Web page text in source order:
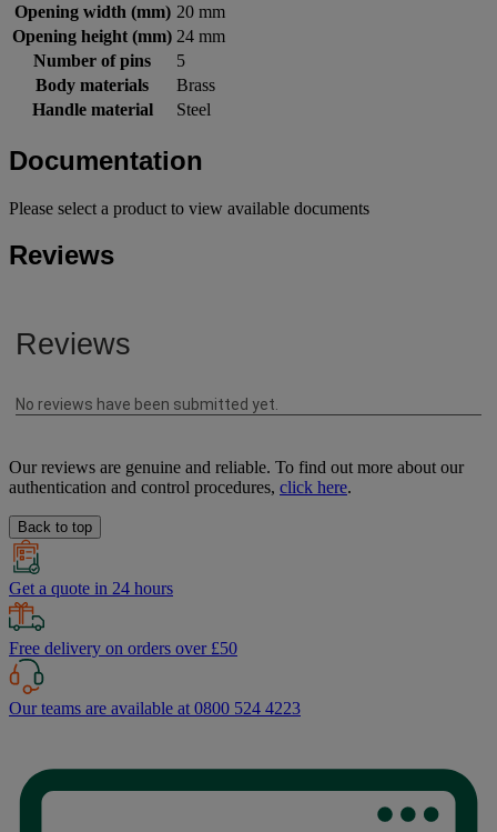
Opening width (mm) 20 mm
Opening height (mm) 24 mm
Number of pins
5
Body materials
Brass
Handle material
Steel
Documentation
Please select a product to view available documents
Reviews
Our reviews are genuine and reliable. To find out more about our
authentication and control procedures, click here.
Back to top
Get a quote in 24 hours
Free delivery on orders over £50
Our teams are available at 0800 524 4223